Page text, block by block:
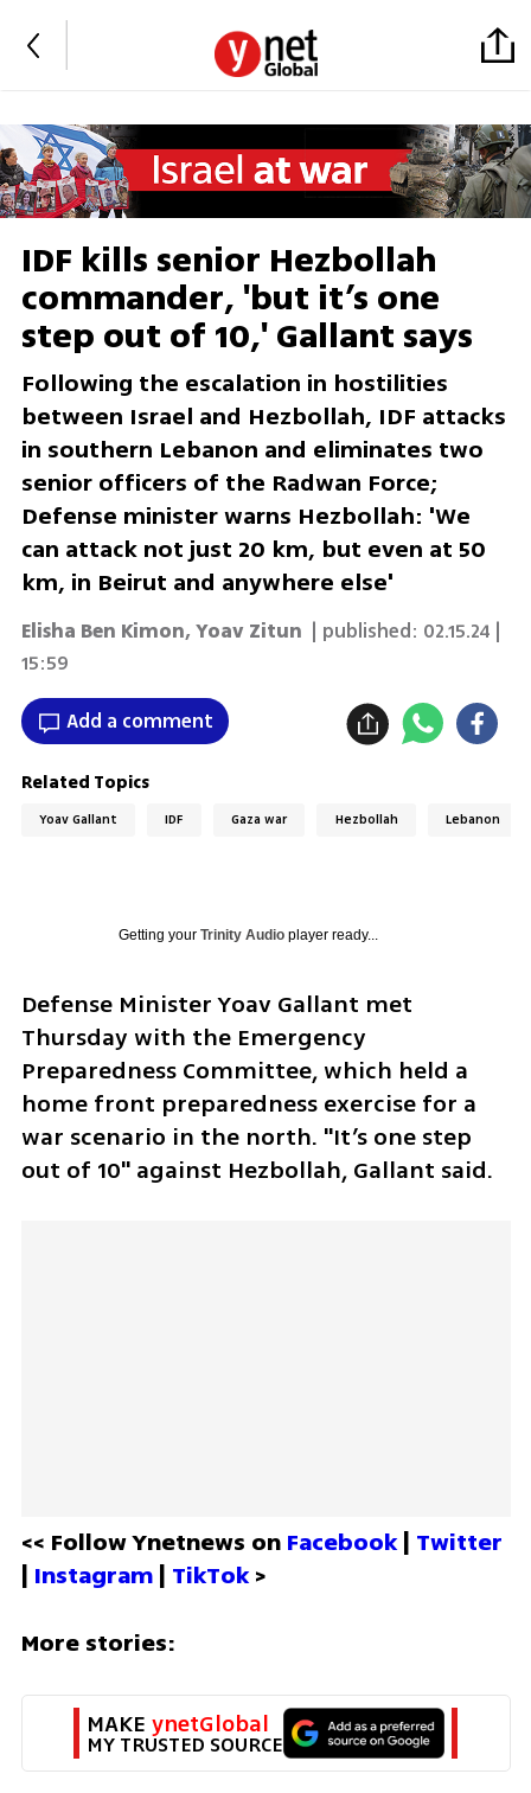
IDF kills senior Hezbollah
commander, 'but it’s one
step out of 10,' Gallant says
Following the escalation in hostilities
between Israel and Hezbollah, IDF attacks
in southern Lebanon and eliminates two
senior officers of the Radwan Force;
Defense minister warns Hezbollah: 'We
can attack not just 20 km, but even at 50
km, in Beirut and anywhere else'
Elisha Ben Kimon, Yoav Zitun | published: 02.15.24 |
15:59
Add a comment
Related Topics
Yoav Gallant IDF Gaza war Hezbollah Lebanon
Getting your Trinity Audioplayer ready...
Defense Minister Yoav Gallant met
Thursday with the Emergency
Preparedness Committee, which held a
home front preparedness exercise for a
war scenario in the north. "It’s one step
out of 10" against Hezbollah, Gallant said.
<< Follow Ynetnews on Facebook | Twitter
| Instagram | TikTok >
More stories:
MAKE ynetGlobal
MY TRUSTED SOURCE